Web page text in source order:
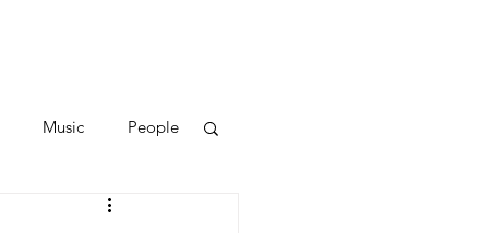
Music People